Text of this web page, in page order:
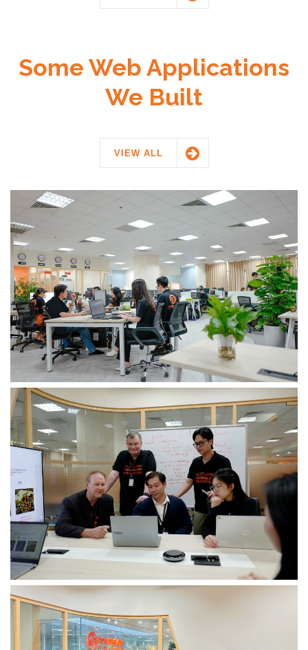
Some Web Applications
We Built
VIEW ALL